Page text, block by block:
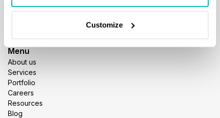
Customize
Menu
About us
Services
Portfolio
Careers
Resources
Blog